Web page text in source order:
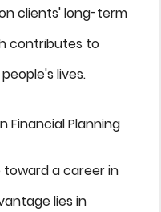
clients' long-term
contributes to
lives.
Financial Planning
a career in
lies in